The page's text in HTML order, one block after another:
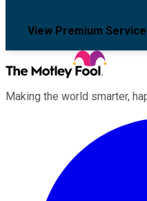
View Premium
Making the world smarter,